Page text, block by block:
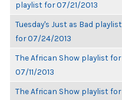
playlist for 07/21/2013
Tuesday's Just as Bad playlist
for 07/24/2013
The African Show playlist for
07/11/2013
The African Show playlist for